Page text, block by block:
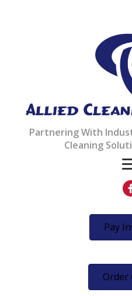
Partnering With
Cleaning
Pay
Order